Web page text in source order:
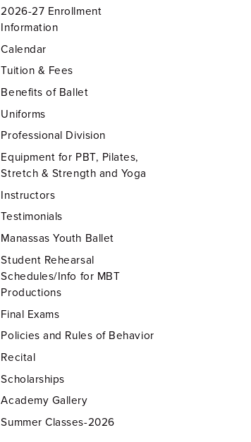
2026-27 Enrollment
Information
Calendar
Tuition & Fees
Benefits of Ballet
Uniforms
Professional Division
Equipment for PBT, Pilates,
Stretch & Strength and Yoga
Instructors
Testimonials
Manassas Youth Ballet
Student Rehearsal
Schedules/Info for MBT
Productions
Final Exams
Policies and Rules of Behavior
Recital
Scholarships
Academy Gallery
Summer Classes-2026